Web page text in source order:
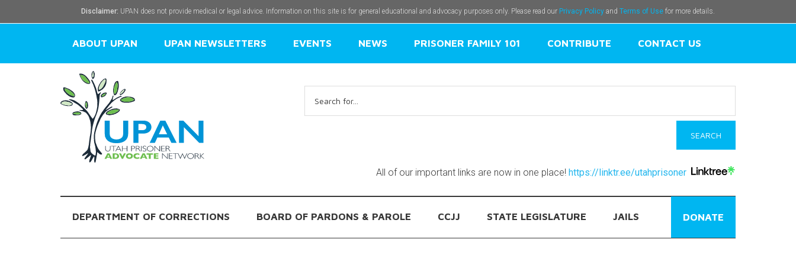
Disclaimer: UPAN does not provide medical or legal advice. Information on this site is for general educational and advocacy purposes only. Please read our Privacy Policy and Terms of Use for more details.
ABOUT UPAN UPAN NEWSLETTERS EVENTS NEWS PRISONER FAMILY 101 CONTRIBUTE CONTACT US
for:
All of our important links are now in one place! https://linktr.ee/utahprisoner
DEPARTMENT OF CORRECTIONS BOARD OF PARDONS & PAROLE CCJJ STATE LEGISLATURE JAILS DONATE